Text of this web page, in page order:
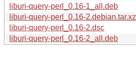
liburi-query-perl_0.16-1_all.deb
liburi-query-perl_0.16-2.debian.tar.xz
liburi-query-perl_0.16-2.dsc
liburi-query-perl_0.16-2_all.deb